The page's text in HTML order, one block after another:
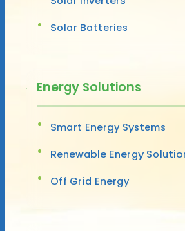
Solar Batteries
Energy Solutions
Smart Energy Systems
Renewable Energy
Off Grid Energy